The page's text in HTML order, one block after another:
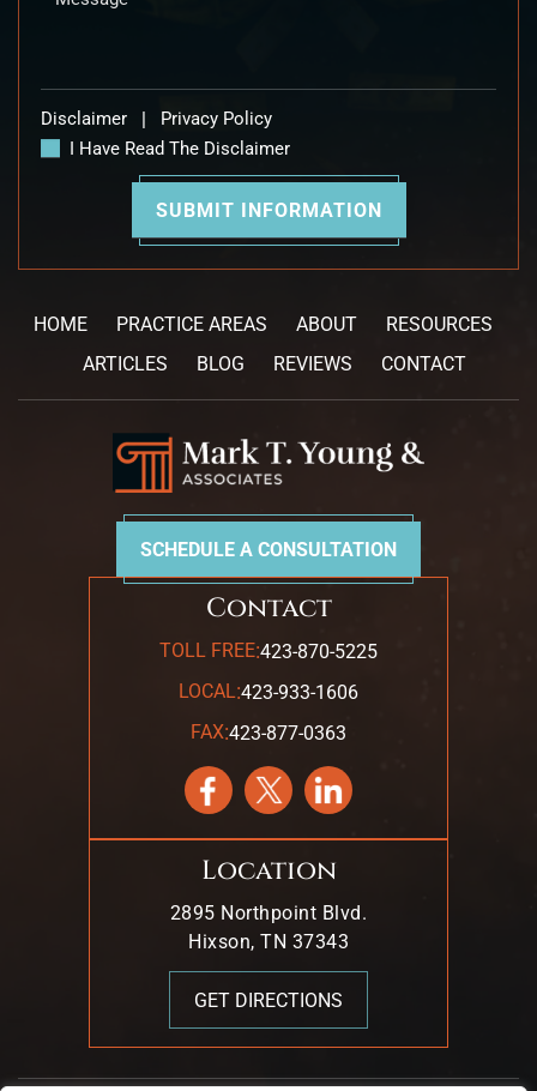
Disclaimer |
Privacy Policy
I Have Read The Disclaimer
HOME PRACTICE AREAS ABOUT
RESOURCES
ARTICLES
BLOG REVIEWS CONTACT
SCHEDULE A CONSULTATION
Contact
TOLL FREE:423-870-5225
LOCAL:423-933-1606
FAX:423-877-0363
Location
2895 Northpoint Blvd.
Hixson, TN 37343
GET DIRECTIONS